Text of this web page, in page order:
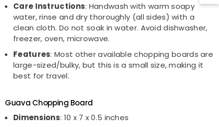
Care Instructions: Handwash with warm soapy
water, rinse and dry thoroughly (all sides) with a
clean cloth. Do not soak in water. Avoid dishwasher,
freezer, oven, microwave.
Features: Most other available chopping boards are
large-sized/bulky, but this is a small size, making it
best for travel.
Guava Chopping Board
Dimensions: 10 x 7 x 0.5 inches